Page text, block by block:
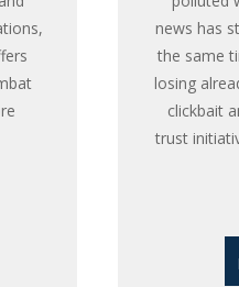
news has
the same
losing
clickbait
trust